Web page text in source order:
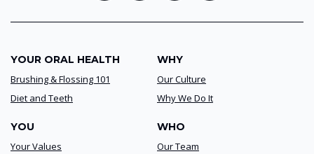
YOUR ORAL HEALTH
Brushing & Flossing 101
Diet and Teeth
YOU
Your Values
WHY
Our Culture
Why We Do It
WHO
Our Team